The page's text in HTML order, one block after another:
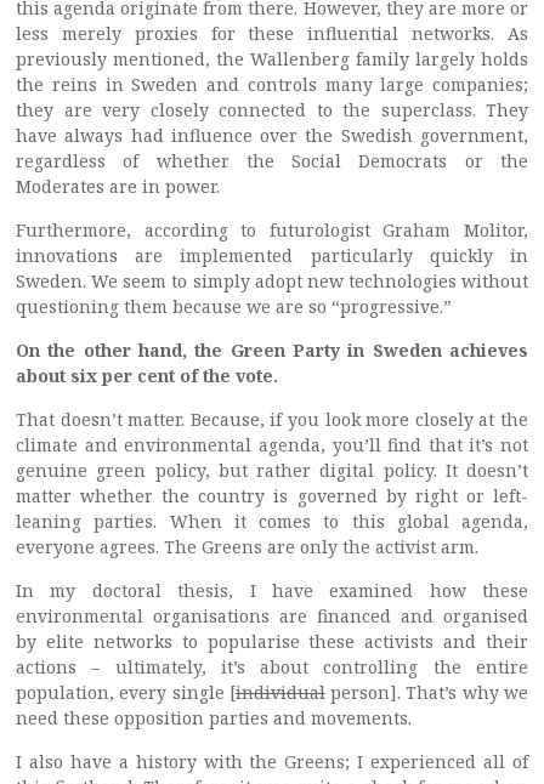
this agenda originate from there. However, they are more or
less merely proxies for these influential networks. As
previously mentioned, the Wallenberg family largely holds
the reins in Sweden and controls many large companies;
they are very closely connected to the superclass. They
have always had influence over the Swedish government,
regardless of whether the Social Democrats or the
Moderates are in power.
Furthermore, according to futurologist Graham Molitor,
innovations are implemented particularly quickly in
Sweden. We seem to simply adopt new technologies without
questioning them because we are so “progressive.”
On the other hand, the Green Party in Sweden achieves
about six per cent of the vote.
That doesn’t matter. Because, if you look more closely at the
climate and environmental agenda, you’ll find that it’s not
genuine green policy, but rather digital policy. It doesn’t
matter whether the country is governed by right or left-
leaning parties. When it comes to this global agenda,
everyone agrees. The Greens are only the activist arm.
In my doctoral thesis, I have examined how these
environmental organisations are financed and organised
by elite networks to popularise these activists and their
actions – ultimately, it’s about controlling the entire
population, every single [individualperson]. That’s why we
need these opposition parties and movements.
I also have a history with the Greens; I experienced all of